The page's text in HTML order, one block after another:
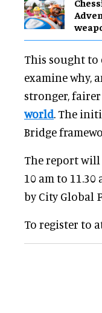
This sought to
examine why,
stronger,
world. The
Bridge
The report will
10 am to 11.30
by City Global
To register to